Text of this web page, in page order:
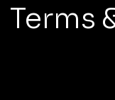
Terms